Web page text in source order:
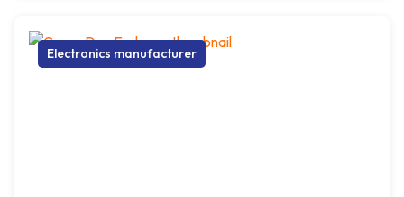
Electronics manufacturer